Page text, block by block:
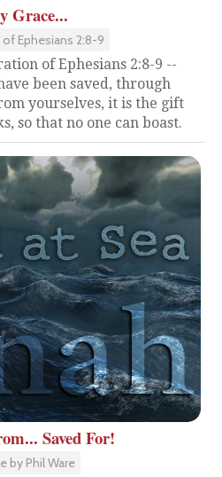
Grace...
Ephesians 2:8-9
of Ephesians 2:8-9 --
been saved, through
yourselves, it is the gift
so that no one can boast.
Saved For!
by Phil Ware